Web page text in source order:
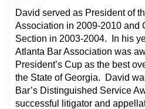
David served as President of
Association in 2009-2010 and
Section in 2003-2004. In his
Atlanta Bar Association was
President’s Cup as the best
the State of Georgia. David
Bar’s Distinguished Service
successful litigator and